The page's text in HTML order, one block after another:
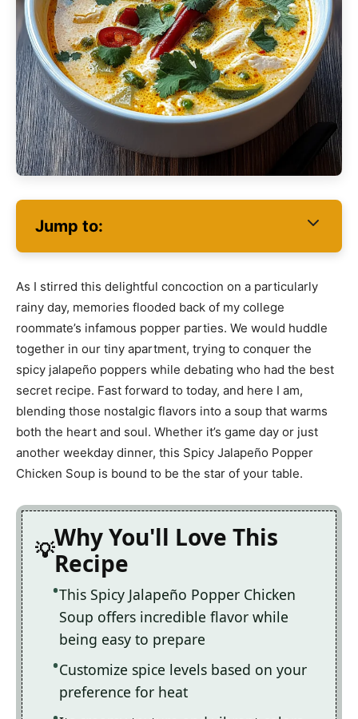
Jump to:
As I stirred this delightful concoction on a particularly
rainy day, memories flooded back of my college
roommate’s infamous popper parties. We would huddle
together in our tiny apartment, trying to conquer the
spicy jalapeño poppers while debating who had the best
secret recipe. Fast forward to today, and here I am,
blending those nostalgic flavors into a soup that warms
both the heart and soul. Whether it’s game day or just
another weekday dinner, this Spicy Jalapeño Popper
Chicken Soup is bound to be the star of your table.
Why You'll Love This
Recipe
This Spicy Jalapeño Popper Chicken
Soup offers incredible flavor while
being easy to prepare
Customize spice levels based on your
preference for heat